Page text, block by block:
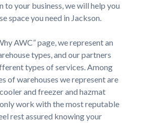
your business, we will help you
space you need in Jackson.
AWC” page, we represent an
types, and our partners
types of services. Among
of warehouses we represent are
and freezer and hazmat
work with the most reputable
rest assured knowing your